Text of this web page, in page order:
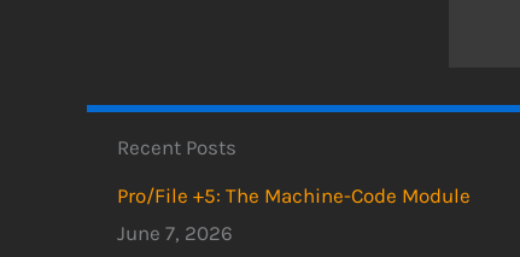
Recent Posts
Pro/File +5: The Machine-Code Module
June 7, 2026